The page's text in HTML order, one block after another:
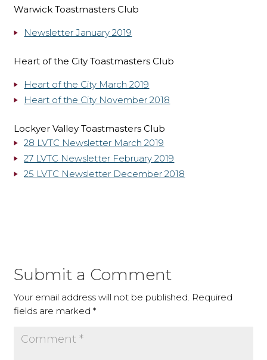
Warwick Toastmasters Club
Newsletter January 2019
Heart of the City Toastmasters Club
Heart of the City March 2019
Heart of the City November 2018
Lockyer Valley Toastmasters Club
28 LVTC Newsletter March 2019
27 LVTC Newsletter February 2019
25 LVTC Newsletter December 2018
Submit a Comment
Your email address will not be published. Required
fields are marked*